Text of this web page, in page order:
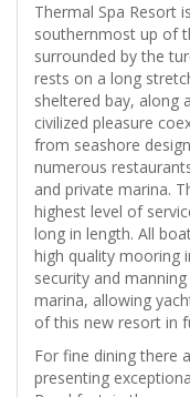
Thermal Spa Resort
southernmost up of
surrounded by the
rests on a long
sheltered bay, along
civilized pleasure
from seashore
numerous
and private marina.
highest level of
long in length. All
high quality mooring
security and
marina, allowing
of this new resort in
For fine dining there
presenting